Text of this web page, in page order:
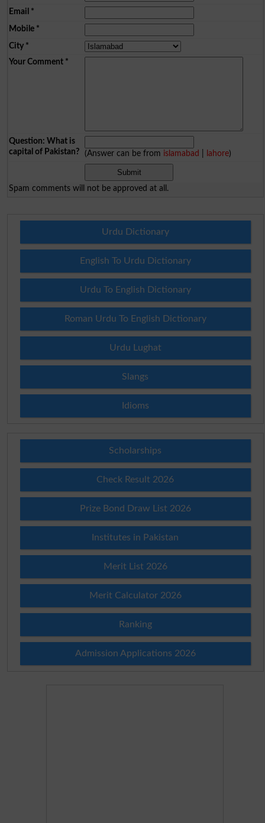
Email *
Mobile*
City*
Your Comment*
Question: What is
capital of Pakistan?
(Answer can be from islamabad lahore)
Spam comments will not be approved at all.
Urdu Dictionary
English To Urdu Dictionary
Urdu To English Dictionary
Roman Urdu To English Dictionary
Urdu Lughat
Slangs
Idioms
Scholarships
Check Result 2026
Prize Bond Draw List 2026
Institutes in Pakistan
Merit List 2026
Merit Calculator 2026
Ranking
Admission Applications 2026